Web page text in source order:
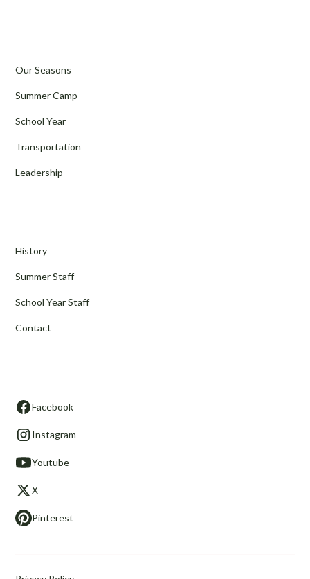
Our Seasons
Summer Camp
School Year
Transportation
Leadership
History
Summer Staff
School Year Staff
Contact
Facebook
Instagram
Youtube
X
Pinterest